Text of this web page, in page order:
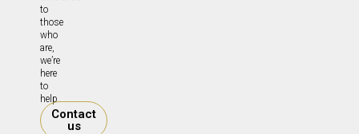
to
those
who
are,
we’re
here
to
help.
Contact
us